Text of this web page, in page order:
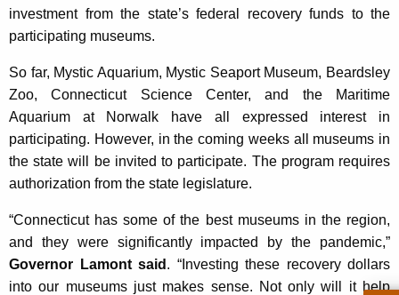
investment from the state’s federal recovery funds to the
participating museums.
So far, Mystic Aquarium, Mystic Seaport Museum, Beardsley
Zoo, Connecticut Science Center, and the Maritime
Aquarium at Norwalk have all expressed interest in
participating. However, in the coming weeks all museums in
the state will be invited to participate. The program requires
authorization from the state legislature.
“Connecticut has some of the best museums in the region,
and they were significantly impacted by the pandemic,”
Governor Lamont said . “Investing these recovery dollars
into our museums just makes sense. Not only will it help